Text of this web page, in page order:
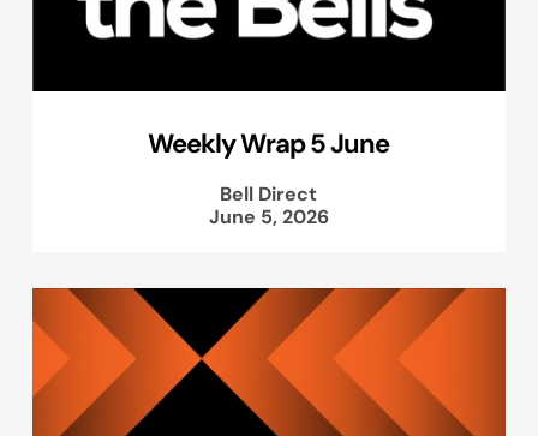
Weekly Wrap 5 June
Bell Direct
June 5, 2026